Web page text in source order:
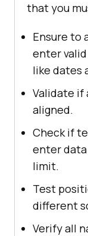
that you
Ensure to
enter
like dates
Validate if
aligned.
Check if
enter
limit.
Test
different
Verify all